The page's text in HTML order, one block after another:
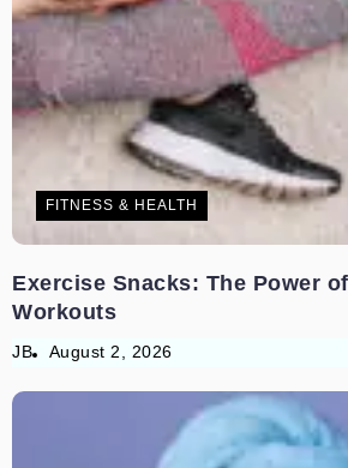
FITNESS & HEALTH
Exercise Snacks: The Power
Workouts
JB August 2, 2026